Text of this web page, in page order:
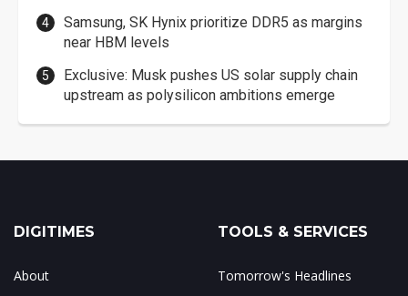
Samsung, SK Hynix prioritize DDR5 as margins
near HBM levels
Exclusive: Musk pushes US solar supply chain
upstream as polysilicon ambitions emerge
DIGITIMES
About
TOOLS & SERVICES
Tomorrow's Headlines